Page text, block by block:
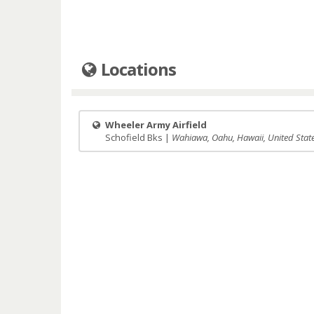
Locations
Wheeler Army Airfield
Schofield Bks | Wahiawa, Oahu, Hawaii, United